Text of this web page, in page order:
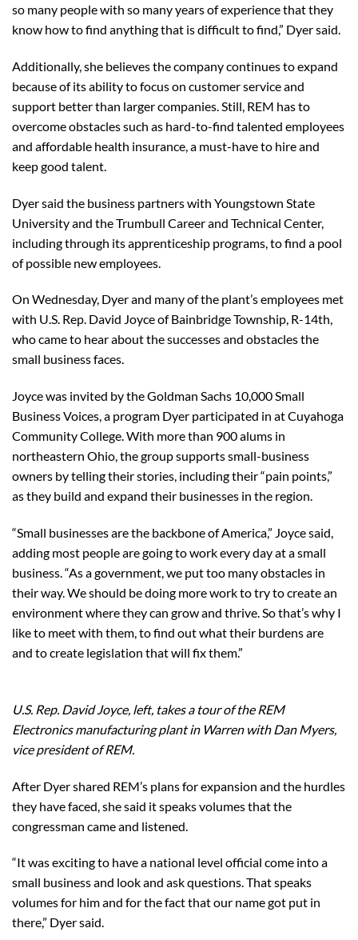
so many people with so many years of experience that they
know how to find anything that is difficult to find,” Dyer said.
Additionally, she believes the company continues to expand
because of its ability to focus on customer service and
support better than larger companies. Still, REM has to
overcome obstacles such as hard-to-find talented employees
and affordable health insurance, a must-have to hire and
keep good talent.
Dyer said the business partners with Youngstown State
University and the Trumbull Career and Technical Center,
including through its apprenticeship programs, to find a pool
of possible new employees.
On Wednesday, Dyer and many of the plant’s employees met
with U.S. Rep. David Joyce of Bainbridge Township, R-14th,
who came to hear about the successes and obstacles the
small business faces.
Joyce was invited by the Goldman Sachs 10,000 Small
Business Voices, a program Dyer participated in at Cuyahoga
Community College. With more than 900 alums in
northeastern Ohio, the group supports small-business
owners by telling their stories, including their “pain points,”
as they build and expand their businesses in the region.
“Small businesses are the backbone of America,” Joyce said,
adding most people are going to work every day at a small
business. “As a government, we put too many obstacles in
their way. We should be doing more work to try to create an
environment where they can grow and thrive. So that’s why I
like to meet with them, to find out what their burdens are
and to create legislation that will fix them.”
U.S. Rep. David Joyce, left, takes a tour of the REM
Electronics manufacturing plant in Warren with Dan Myers,
vice president of REM.
After Dyer shared REM’s plans for expansion and the hurdles
they have faced, she said it speaks volumes that the
congressman came and listened.
“It was exciting to have a national level official come into a
small business and look and ask questions. That speaks
volumes for him and for the fact that our name got put in
there,” Dyer said.